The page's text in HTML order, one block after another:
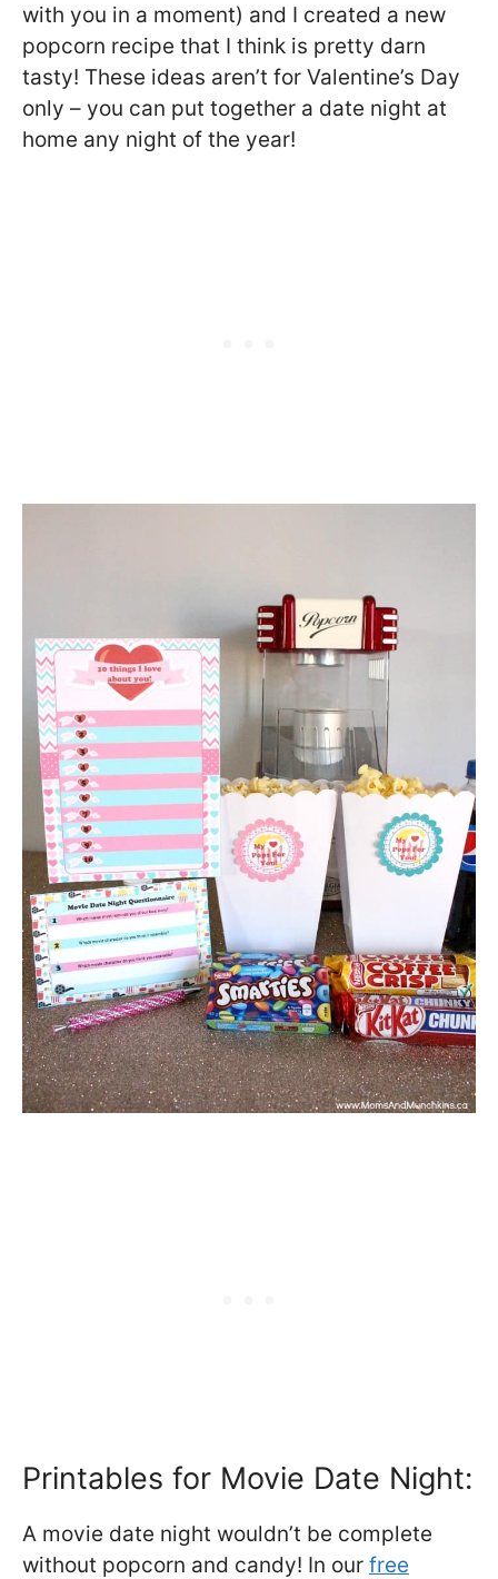
with you in a moment) and I created a new
popcorn recipe that I think is pretty darn
tasty! These ideas aren’t for Valentine’s Day
only – you can put together a date night at
home any night of the year!
Printables for Movie Date Night:
A movie date night wouldn’t be complete
without popcorn and candy! In our free